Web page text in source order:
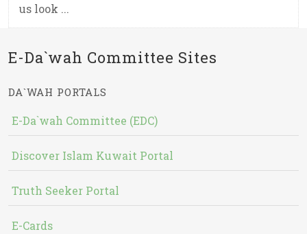
us look ...
E-Da`wah Committee Sites
DA`WAH PORTALS
E-Da`wah Committee (EDC)
Discover Islam Kuwait Portal
Truth Seeker Portal
E-Cards